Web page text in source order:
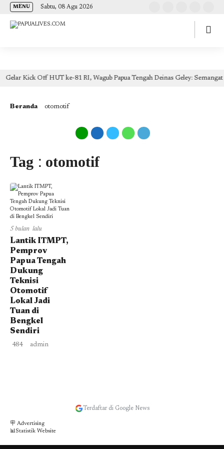
(self.SWG_BASIC = self.SWG_BASIC || []).push( basicSubscriptions => {
basicSubscriptions.init({ type: "NewsArticle", isPartOfType: ["Product"], isPartOfProductId:
MENU Sabtu, 08 Agu 2026
Gelar Kick Off HUT ke-81 RI, Wagub Papua Tengah Deinas Geley:
Beranda otomotif
Tag : otomotif
5 bulan lalu
Lantik ITMPT,
Pemprov
Papua Tengah
Dukung
Teknisi
Otomotif
Lokal Jadi
Tuan di
Bengkel
Sendiri
484 admin
Terdaftar di Google News
🪧 Advertising
📊Statistik Website